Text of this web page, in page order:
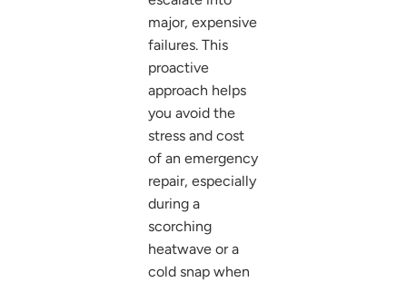
major, expensive
failures. This
proactive
approach helps
you avoid the
stress and cost
of an emergency
repair, especially
during a
scorching
heatwave or a
cold snap when